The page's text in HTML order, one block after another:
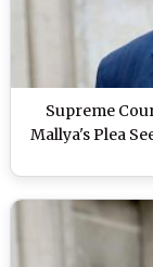
Supreme
Mallya's Plea